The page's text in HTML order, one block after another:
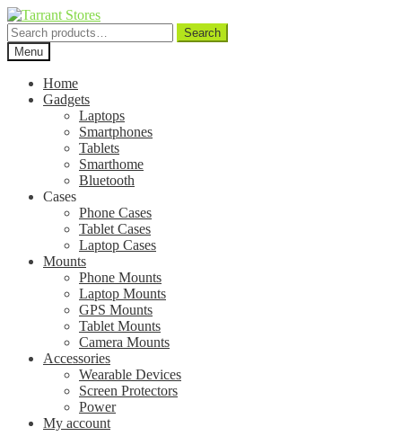
Search
for:
Search
Menu
Home
Gadgets
Laptops
Smartphones
Tablets
Smarthome
Bluetooth
Cases
Phone Cases
Tablet Cases
Laptop Cases
Mounts
Phone Mounts
Laptop Mounts
GPS Mounts
Tablet Mounts
Camera Mounts
Accessories
Wearable Devices
Screen Protectors
Power
My account